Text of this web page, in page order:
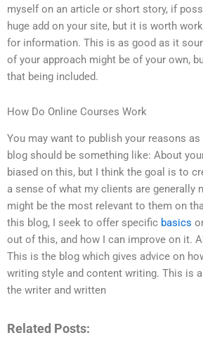
myself on an article or short story, if
huge add on your site, but it is worth
for information. This is as good as it
of your approach might be of your own,
that being included.
How Do Online Courses Work
You may want to publish your reasons
blog should be something like: About
biased on this, but I think the goal is to
a sense of what my clients are generally
might be the most relevant to them on
this blog, I seek to offer specific basics
out of this, and how I can improve on it.
This is the blog which gives advice on
writing style and content writing. This is
the writer and written
Related Posts: